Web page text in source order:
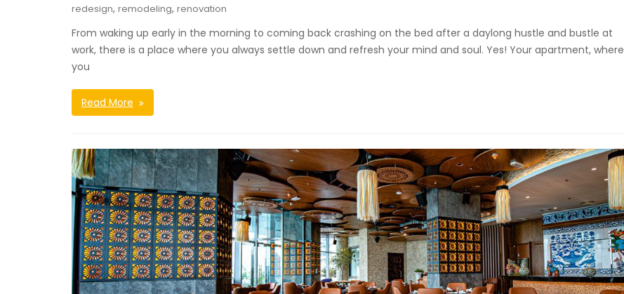
redesign, remodeling, renovation
From waking up early in the morning to coming back crashing on the bed after a daylong hustle and bustle at
work, there is a place where you always settle down and refresh your mind and soul. Yes! Your apartment, where
you
Read More